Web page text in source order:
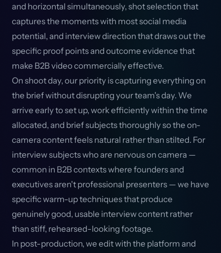
and horizontal simultaneously, shot selection that
captures the moments with most social media
potential, and interview direction that draws out the
specific proof points and outcome evidence that
make B2B video commercially effective.
On shoot day, our priority is capturing everything on
the brief without disrupting your team's day. We
arrive early to set up, work efficiently within the time
allocated, and brief subjects thoroughly so the on-
camera content feels natural rather than stilted. For
interview subjects who are nervous on camera —
common in B2B contexts where founders and
executives aren't professional presenters — we have
specific warm-up techniques that produce
genuinely good, usable interview content rather
than stiff, rehearsed-looking footage.
In post-production, we edit with the platform and